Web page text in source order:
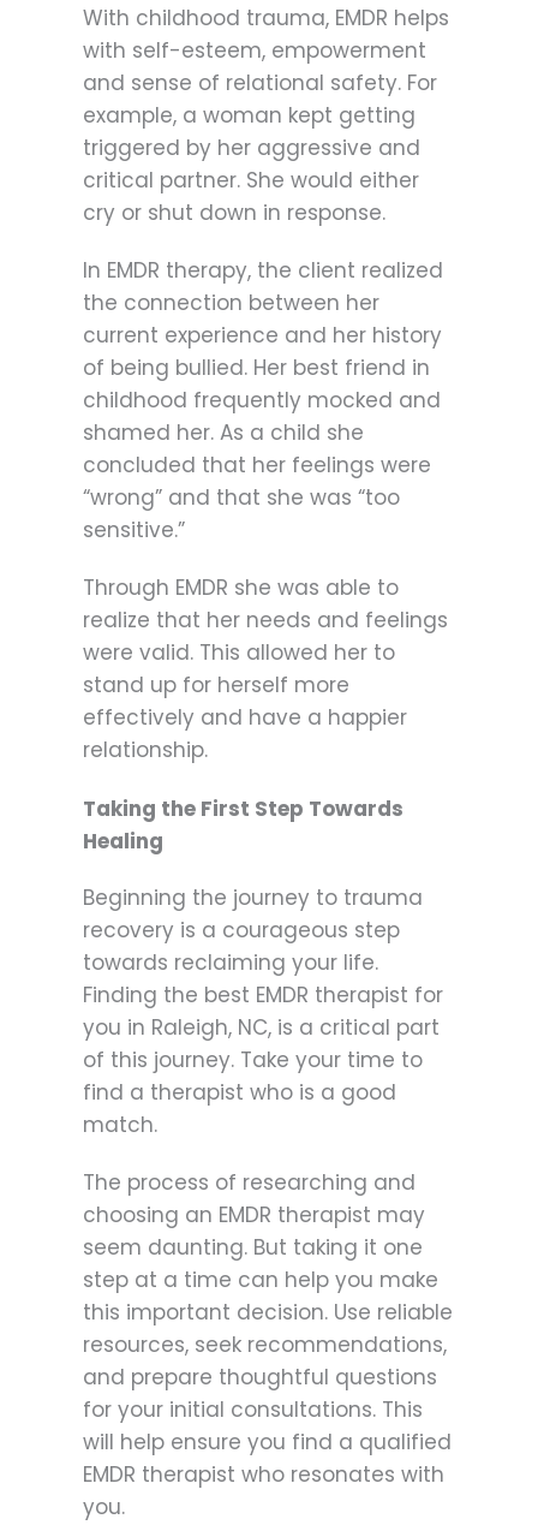
With childhood trauma, EMDR helps
with self-esteem, empowerment
and sense of relational safety. For
example, a woman kept getting
triggered by her aggressive and
critical partner. She would either
cry or shut down in response.
In EMDR therapy, the client realized
the connection between her
current experience and her history
of being bullied. Her best friend in
childhood frequently mocked and
shamed her. As a child she
concluded that her feelings were
“wrong” and that she was “too
sensitive.”
Through EMDR she was able to
realize that her needs and feelings
were valid. This allowed her to
stand up for herself more
effectively and have a happier
relationship.
Taking the First Step Towards
Healing
Beginning the journey to trauma
recovery is a courageous step
towards reclaiming your life.
Finding the best EMDR therapist for
you in Raleigh, NC, is a critical part
of this journey. Take your time to
find a therapist who is a good
match.
The process of researching and
choosing an EMDR therapist may
seem daunting. But taking it one
step at a time can help you make
this important decision. Use reliable
resources, seek recommendations,
and prepare thoughtful questions
for your initial consultations. This
will help ensure you find a qualified
EMDR therapist who resonates with
you.